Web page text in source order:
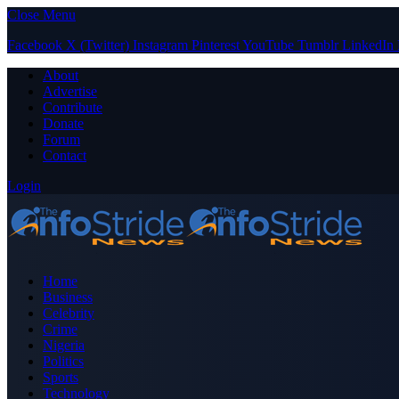
Close Menu
Facebook X (Twitter) Instagram PinterestYouTube Tumblr LinkedIn
About
Advertise
Contribute
Donate
Forum
Contact
Login
Home
Business
Celebrity
Crime
Nigeria
Politics
Sports
Technology